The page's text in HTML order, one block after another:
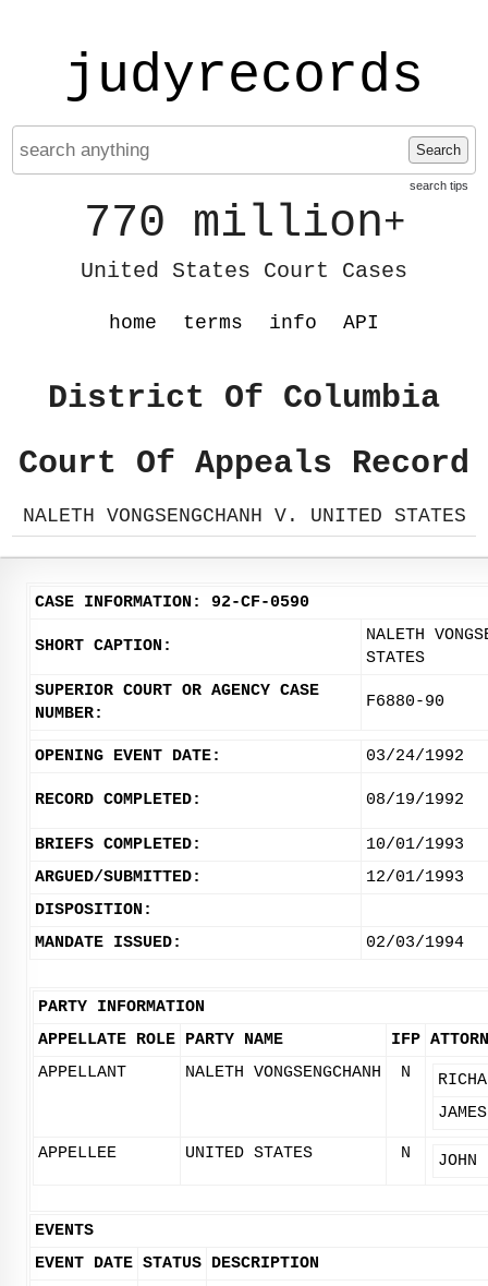
judyrecords
Search
search tips
770 million+
United States Court Cases
home terms info API
District Of Columbia
Court Of Appeals Record
NALETH VONGSENGCHANH V. UNITED STATES
CASE INFORMATION: 92-CF-0590
SHORT CAPTION:
NALETH
STATES
SUPERIOR COURT OR AGENCY CASE
NUMBER:
F6880-90
OPENING EVENT DATE: 03/24/1992
RECORD COMPLETED: 08/19/1992
BRIEFS COMPLETED:
10/01/1993
ARGUED/SUBMITTED:
12/01/1993
DISPOSITION:
MANDATE ISSUED:
02/03/1994
PARTY INFORMATION
APPELLATE ROLE PARTY NAME IFP
APPELLANT
NALETH VONGSENGCHANH N
APPELLEE UNITED STATES N
EVENTS
EVENT DATE STATUS DESCRIPTION